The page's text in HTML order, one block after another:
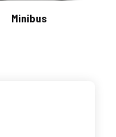
Minibus